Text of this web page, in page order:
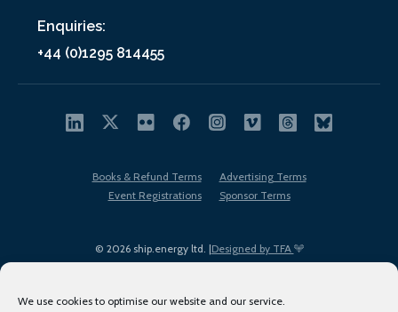
We use cookies to optimise our website and our service.
Enquiries:
+44 (0)1295 814455
© 2026 ship.energy ltd. |Designed by TFA
Books & Refund Terms
Advertising Terms
Event Registrations
Sponsor Terms